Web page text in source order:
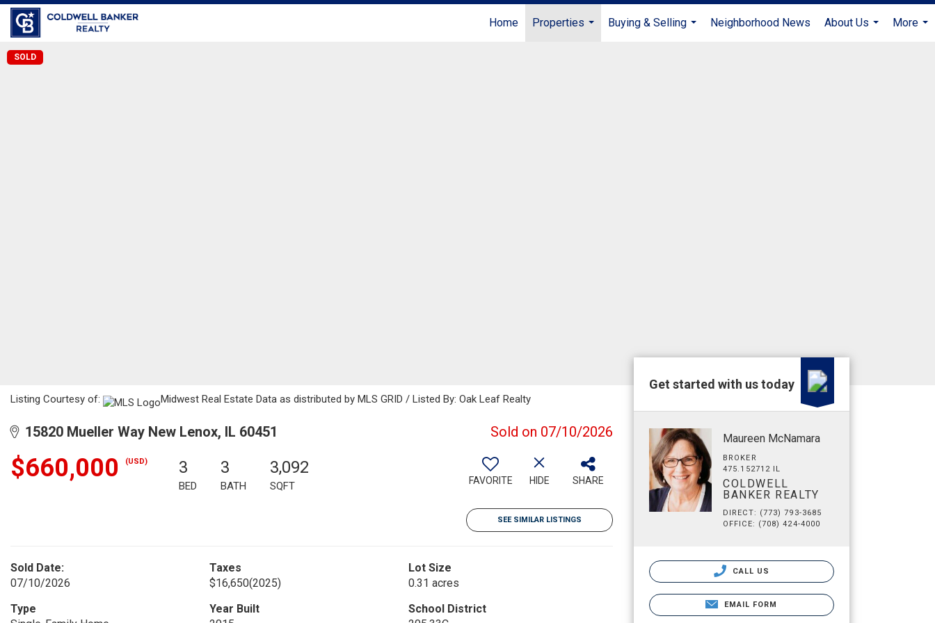
Home
Properties
Buying & Selling
Neighborhood News
About Us
More
SOLD
Listing Courtesy of: Midwest Real Estate Data as distributed by MLS GRID / Listed By: Oak Leaf Realty
15820 Mueller Way New Lenox, IL 60451 Sold on 07/10/2026
$660,000 (USD) 3
BED
3
BATH
3,092
SQFT FAVORITE HIDE SHARE
SEE SIMILAR LISTINGS
Sold Date:
07/10/2026
Taxes
$16,650(2025)
Lot Size
0.31 acres
Type
Year Built
School District
Get started with us today
Maureen McNamara
BROKER
475.152712 IL
COLDWELL
BANKER REALTY
DIRECT: (773) 793-3685
OFFICE: (708) 424-4000
CALL US
EMAIL FORM